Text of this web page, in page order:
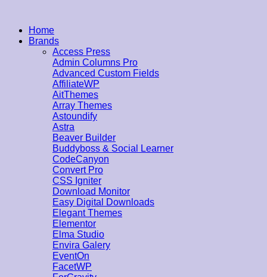
Home
Brands
Access Press
Admin Columns Pro
Advanced Custom Fields
AffiliateWP
AitThemes
Array Themes
Astoundify
Astra
Beaver Builder
Buddyboss & Social Learner
CodeCanyon
Convert Pro
CSS Igniter
Download Monitor
Easy Digital Downloads
Elegant Themes
Elementor
Elma Studio
Envira Galery
EventOn
FacetWP